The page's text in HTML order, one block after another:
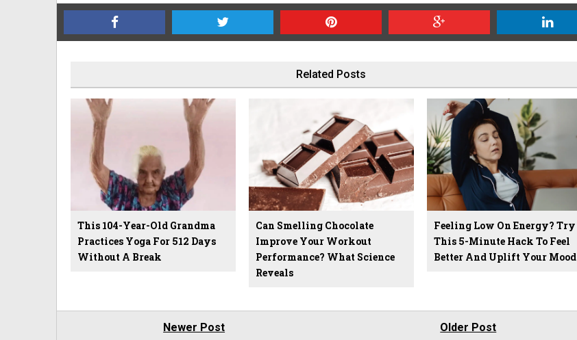
Related Posts
This 104-Year-Old Grandma
Practices Yoga For 512 Days
Without A Break
Can Smelling Chocolate
Improve Your Workout
Performance? What Science
Reveals
Feeling Low On Energy? Try
This 5-Minute Hack To Feel
Better And Uplift Your Mood
Newer Post Older Post